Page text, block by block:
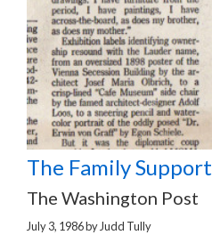
The Family Support
The Washington Post
July 3, 1986byJudd Tully